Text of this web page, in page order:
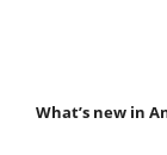
What’s new in